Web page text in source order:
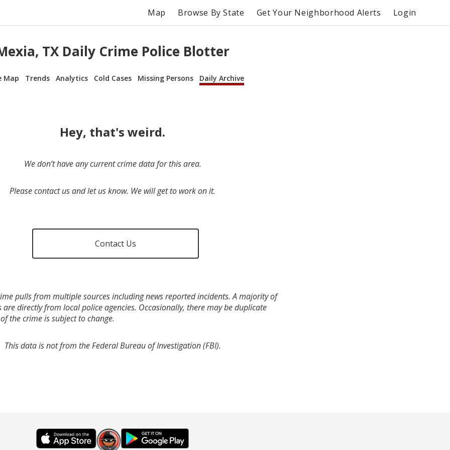
Map Browse By State Get Your Neighborhood Alerts Login
TX Daily Crime Police Blotter
Map Trends Analytics Cold Cases Missing Persons Daily Archive
Hey, that's weird.
We don’t have any current crime data for this area.
Please contact us and let us know. We will get to work on it.
Contact Us
pulls from multiple sources including news reported incidents. A majority of
directly from local police agencies. Occasionally, there may be duplicate
the crime is subject to change.
This data is not from the Federal Bureau of Investigation (FBI).